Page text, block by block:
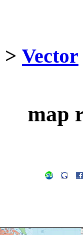
> Vector
map